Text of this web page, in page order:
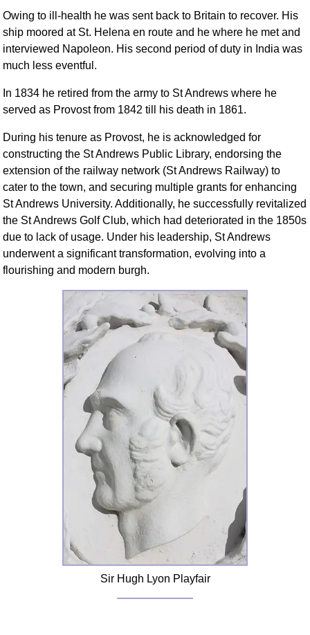
Owing to ill-health he was sent back to Britain to recover. His
ship moored at St. Helena en route and he where he met and
interviewed Napoleon. His second period of duty in India was
much less eventful.
In 1834 he retired from the army to St Andrews where he
served as Provost from 1842 till his death in 1861.
During his tenure as Provost, he is acknowledged for
constructing the St Andrews Public Library, endorsing the
extension of the railway network (St Andrews Railway) to
cater to the town, and securing multiple grants for enhancing
St Andrews University. Additionally, he successfully revitalized
the St Andrews Golf Club, which had deteriorated in the 1850s
due to lack of usage. Under his leadership, St Andrews
underwent a significant transformation, evolving into a
flourishing and modern burgh.
Sir Hugh Lyon Playfair